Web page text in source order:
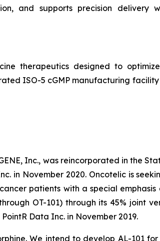
and supports precision delivery
therapeutics designed to
ISO-5 cGMP manufacturing
Inc., was reincorporated in the
in November 2020. Oncotelic is
patients with a special
OT-101) through its 45% joint
Data Inc. in November 2019.
We intend to develop AL-101